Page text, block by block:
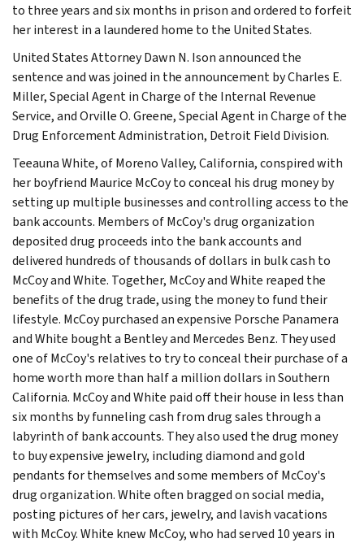
to three years and six months in prison and ordered to forfeit
her interest in a laundered home to the United States.
United States Attorney Dawn N. Ison announced the
sentence and was joined in the announcement by Charles E.
Miller, Special Agent in Charge of the Internal Revenue
Service, and Orville O. Greene, Special Agent in Charge of the
Drug Enforcement Administration, Detroit Field Division.
Teeauna White, of Moreno Valley, California, conspired with
her boyfriend Maurice McCoy to conceal his drug money by
setting up multiple businesses and controlling access to the
bank accounts. Members of McCoy's drug organization
deposited drug proceeds into the bank accounts and
delivered hundreds of thousands of dollars in bulk cash to
McCoy and White. Together, McCoy and White reaped the
benefits of the drug trade, using the money to fund their
lifestyle. McCoy purchased an expensive Porsche Panamera
and White bought a Bentley and Mercedes Benz. They used
one of McCoy's relatives to try to conceal their purchase of a
home worth more than half a million dollars in Southern
California. McCoy and White paid off their house in less than
six months by funneling cash from drug sales through a
labyrinth of bank accounts. They also used the drug money
to buy expensive jewelry, including diamond and gold
pendants for themselves and some members of McCoy's
drug organization. White often bragged on social media,
posting pictures of her cars, jewelry, and lavish vacations
with McCoy. White knew McCoy, who had served 10 years in